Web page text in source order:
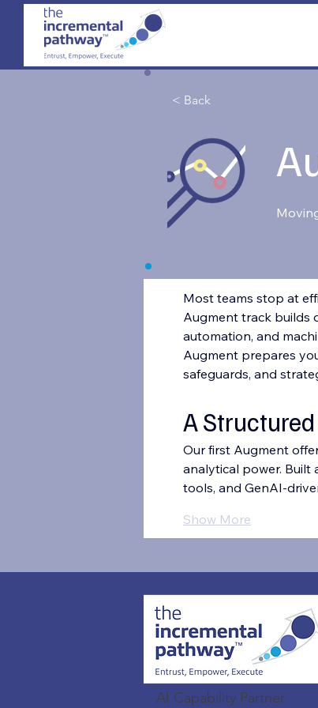
< Back
Most teams stop at
Augment track builds
automation, and
Augment prepares
safeguards, and
A
Our first Augment
analytical power. Built
tools, and GenAI-
Show More
AI Capability Partner